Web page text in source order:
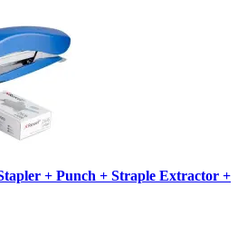
+ Punch + Straple Extractor +